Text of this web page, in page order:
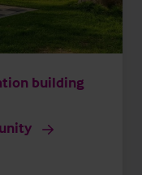
building